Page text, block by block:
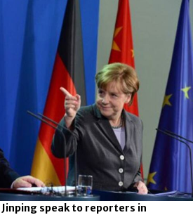
speak to reporters in